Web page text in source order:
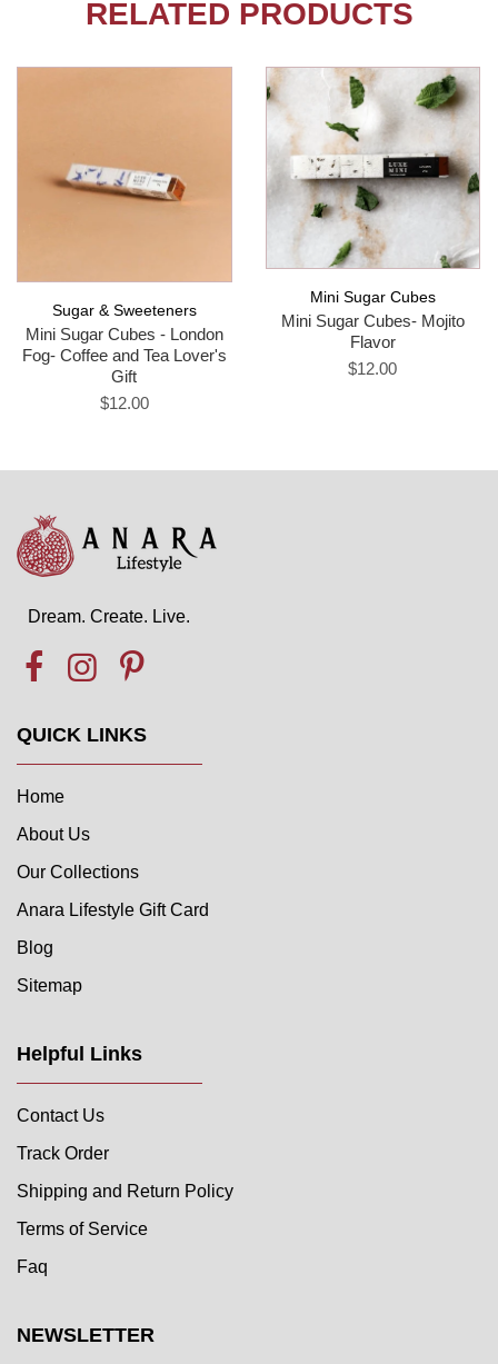
RELATED PRODUCTS
Sugar & Sweeteners
Mini Sugar Cubes - London
Fog- Coffee and Tea Lover's
Gift
$12.00
Mini Sugar Cubes
Mini Sugar Cubes- Mojito
Flavor
$12.00
Dream. Create. Live.
QUICK LINKS
Home
About Us
Our Collections
Anara Lifestyle Gift Card
Blog
Sitemap
Helpful Links
Contact Us
Track Order
Shipping and Return Policy
Terms of Service
Faq
NEWSLETTER